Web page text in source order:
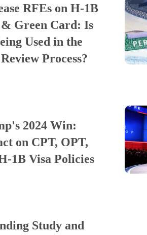
RFEs on H-1B
Green Card: Is
Used in the
Process?
2024 Win:
on CPT, OPT,
1B Visa Policies
Study and